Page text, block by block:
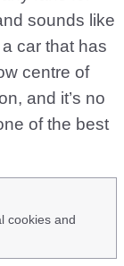
sounds like
car that has
centre of
and it’s no
of the best
cookies and